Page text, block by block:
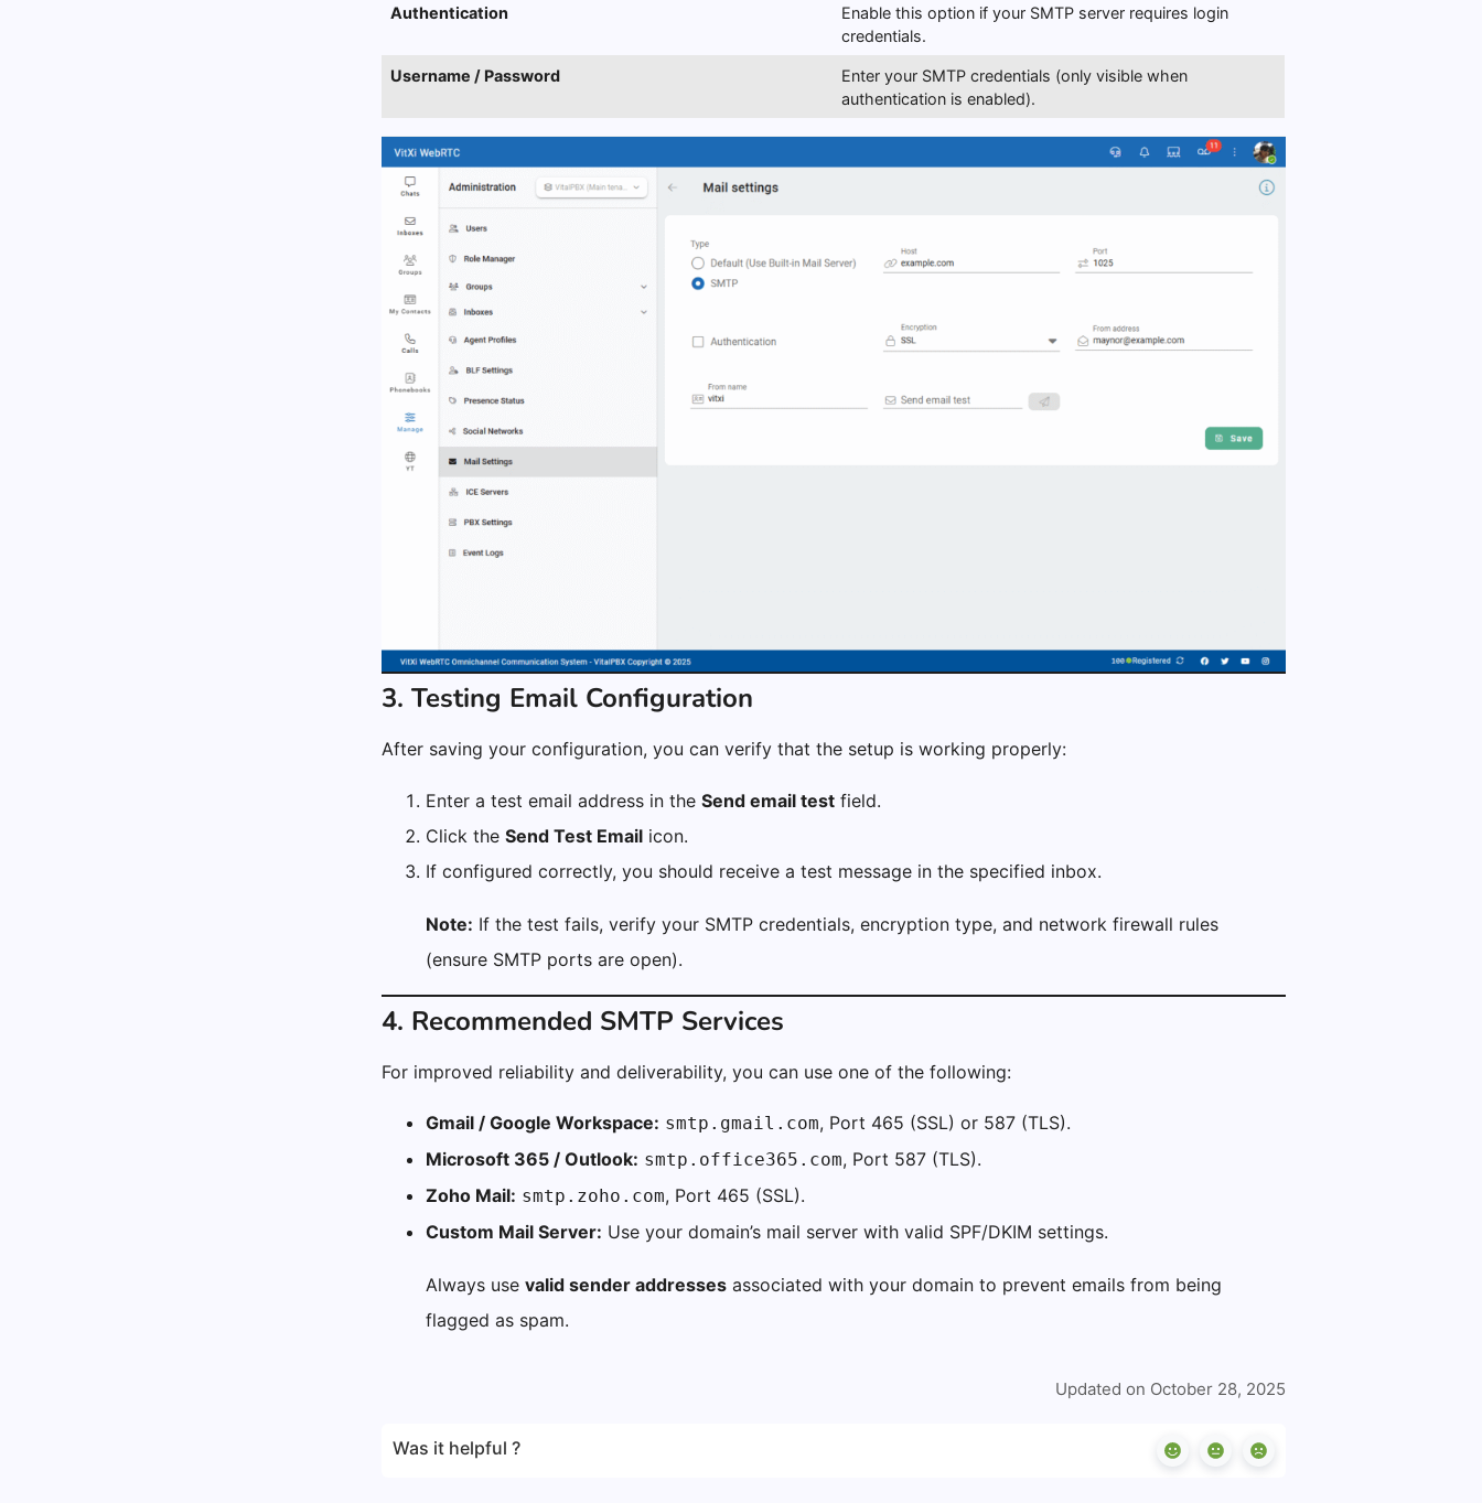
Authentication
Enable this option if your SMTP server requires login
credentials.
Username / Password
Enter your SMTP credentials (only visible when
authentication is enabled).
3. Testing Email Configuration
After saving your configuration, you can verify that the setup is working properly:
Enter a test email address in the Send email testfield.
Click the Send Test Emailicon.
If configured correctly, you should receive a test message in the specified inbox.
Note: If the test fails, verify your SMTP credentials, encryption type, and network firewall rules
(ensure SMTP ports are open).
4. Recommended SMTP Services
For improved reliability and deliverability, you can use one of the following:
Gmail / Google Workspace: smtp.gmail.com, Port 465 (SSL) or 587 (TLS).
Microsoft 365 / Outlook: smtp.office365.com, Port 587 (TLS).
Zoho Mail: smtp.zoho.com, Port 465 (SSL).
Custom Mail Server: Use your domain’s mail server with valid SPF/DKIM settings.
Always use valid sender addressesassociated with your domain to prevent emails from being
flagged as spam.
Updated on October 28, 2025
Was it helpful ?